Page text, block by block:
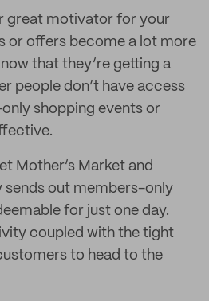
great motivator for your
or offers become a lot more
that they’re getting a
people don’t have access
shopping events or
Mother’s Market and
sends out members-only
for just one day.
coupled with the tight
to head to the